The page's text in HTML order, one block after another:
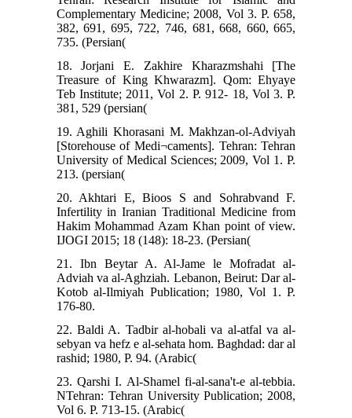
Complementary Medicine; 2008, Vol 3. P. 658,
382, 691, 695, 722, 746, 681, 668, 660, 665,
735. (Persian(
18. Jorjani E. Zakhire Kharazmshahi [The
Treasure of King Khwarazm]. Qom: Ehyaye
Teb Institute; 2011, Vol 2. P. 912- 18, Vol 3. P.
381, 529 (persian(
19. Aghili Khorasani M. Makhzan-ol-Adviyah
[Storehouse of Medi¬caments]. Tehran: Tehran
University of Medical Sciences; 2009, Vol 1. P.
213. (persian(
20. Akhtari E, Bioos S and Sohrabvand F.
Infertility in Iranian Traditional Medicine from
Hakim Mohammad Azam Khan point of view.
IJOGI 2015; 18 (148): 18-23. (Persian(
21. Ibn Beytar A. Al-Jame le Mofradat al-
Adviah va al-Aghziah. Lebanon, Beirut: Dar al-
Kotob al-Ilmiyah Publication; 1980, Vol 1. P.
176-80.
22. Baldi A. Tadbir al-hobali va al-atfal va al-
sebyan va hefz e al-sehata hom. Baghdad: dar al
rashid; 1980, P. 94. (Arabic(
23. Qarshi I. Al-Shamel fi-al-sana't-e al-tebbia.
NTehran: Tehran University Publication; 2008,
Vol 6. P. 713-15. (Arabic(